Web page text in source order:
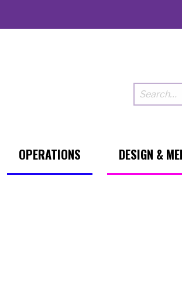
OPERATIONS DESIGN &